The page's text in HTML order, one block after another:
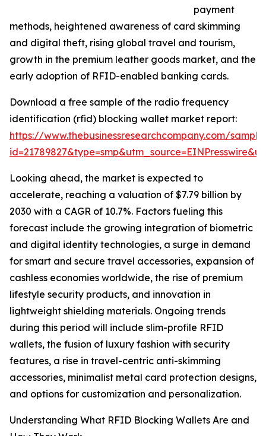
payment
methods, heightened awareness of card skimming
and digital theft, rising global travel and tourism,
growth in the premium leather goods market, and the
early adoption of RFID-enabled banking cards.
Download a free sample of the radio frequency
identification (rfid) blocking wallet market report:
https://www.thebusinessresearchcompany.com/
Looking ahead, the market is expected to
accelerate, reaching a valuation of $7.79 billion by
2030 with a CAGR of 10.7%. Factors fueling this
forecast include the growing integration of biometric
and digital identity technologies, a surge in demand
for smart and secure travel accessories, expansion of
cashless economies worldwide, the rise of premium
lifestyle security products, and innovation in
lightweight shielding materials. Ongoing trends
during this period will include slim-profile RFID
wallets, the fusion of luxury fashion with security
features, a rise in travel-centric anti-skimming
accessories, minimalist metal card protection designs,
and options for customization and personalization.
Understanding What RFID Blocking Wallets Are and